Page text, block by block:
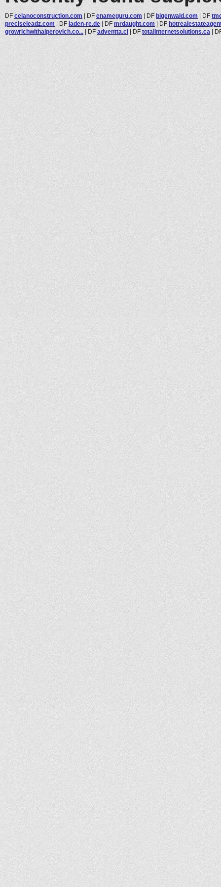
DF celanoconstruction.com | DF enameguru.com | DF bigenwald.com | DF
preciseleadz.com | DF laden-re.de | DF mrdaught.com | DF
growrichwithalperovich.co... | DF adventta.cl | DF totalinternetsolutions.ca |